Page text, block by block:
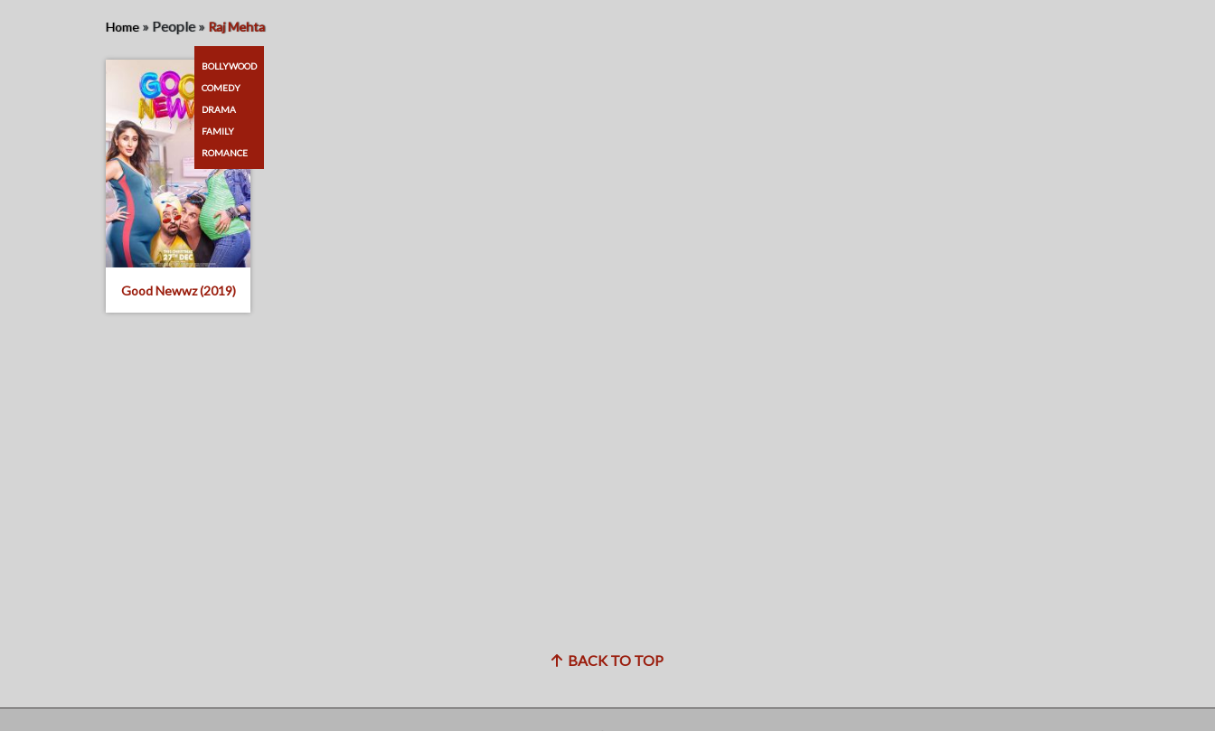
Home » People » Raj Mehta
Good Newwz (2019)
BOLLYWOOD
COMEDY
DRAMA
FAMILY
ROMANCE
BACK TO TOP